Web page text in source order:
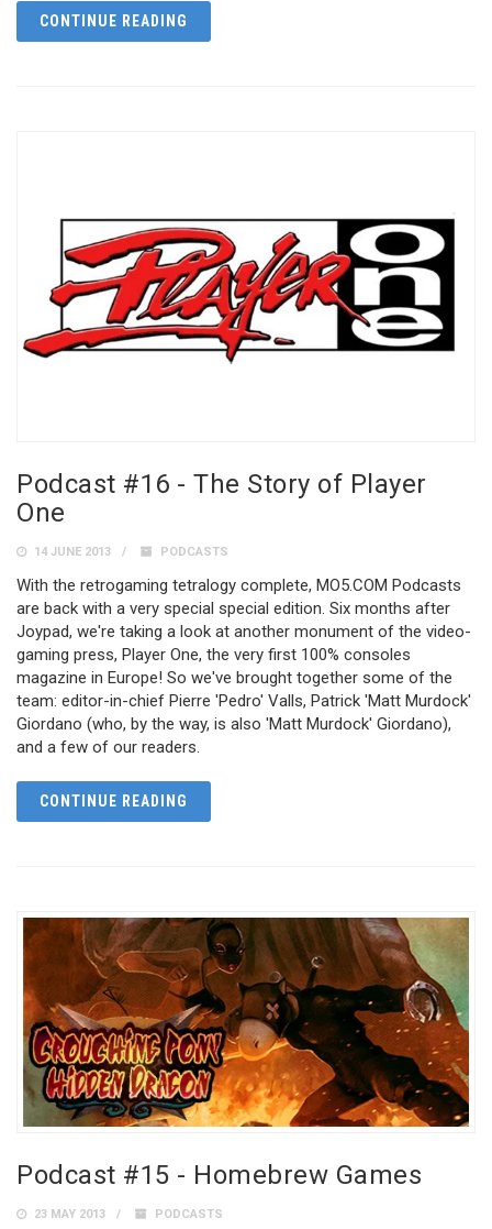
CONTINUE READING
Podcast #16 - The Story of Player
One
14 JUNE 2013 PODCASTS
With the retrogaming tetralogy complete, MO5.COM Podcasts
are back with a very special special edition. Six months after
Joypad, we're taking a look at another monument of the video-
gaming press, Player One, the very first 100% consoles
magazine in Europe! So we've brought together some of the
team: editor-in-chief Pierre 'Pedro' Valls, Patrick 'Matt Murdock'
Giordano (who, by the way, is also 'Matt Murdock' Giordano),
and a few of our readers.
CONTINUE READING
Podcast #15 - Homebrew Games
23 MAY 2013 PODCASTS